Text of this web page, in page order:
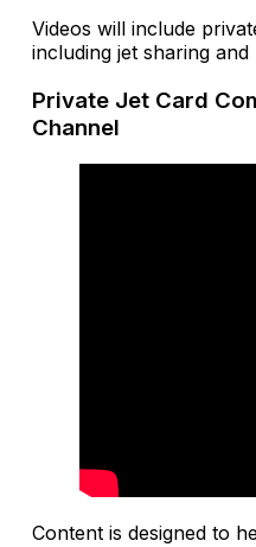
Videos will include
including jet sharing
Private Jet Card
Channel
Content is designed to